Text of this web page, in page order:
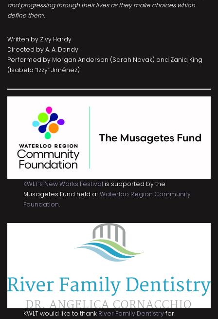
and progressing through their lives as they make choices which
define them.
Written by Zivy Hardy
Directed by A. A. Dandy
Performed by Morgan Anderson (Sarah Novak) and Zaniq King
(Isabela “Izzy” Jiménez)
KWLT’s New Works Festival is supported by the
Musagetes Fund held atWaterloo Region Community
Foundation.
KWLT would like to thank River Family Dentistryfor